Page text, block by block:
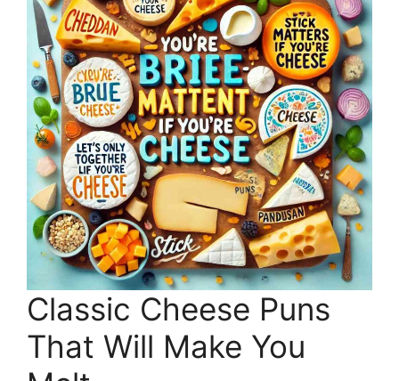
Classic Cheese Puns
That Will Make You